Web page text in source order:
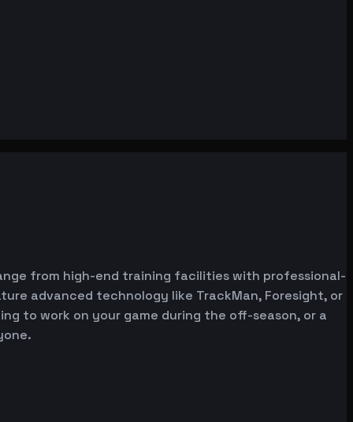
from high-end training facilities with professional-
advanced technology like TrackMan, Foresight, or
to work on your game during the off-season, or a